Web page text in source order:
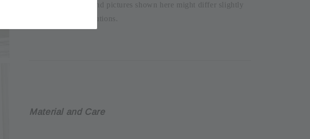
the actual product and pictures shown here might differ slightly
due to display resolutions.
Material and Care